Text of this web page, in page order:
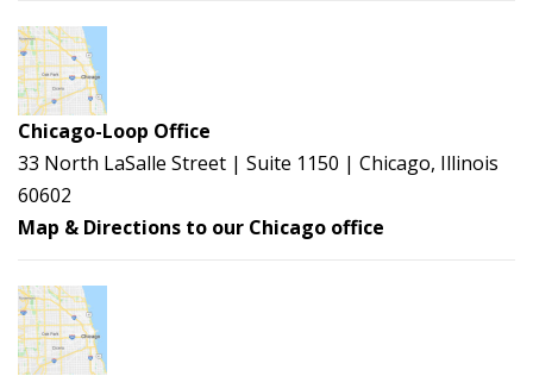
Chicago-Loop Office
33 North LaSalle Street | Suite 1150 | Chicago, Illinois
60602
Map & Directions to our Chicago office